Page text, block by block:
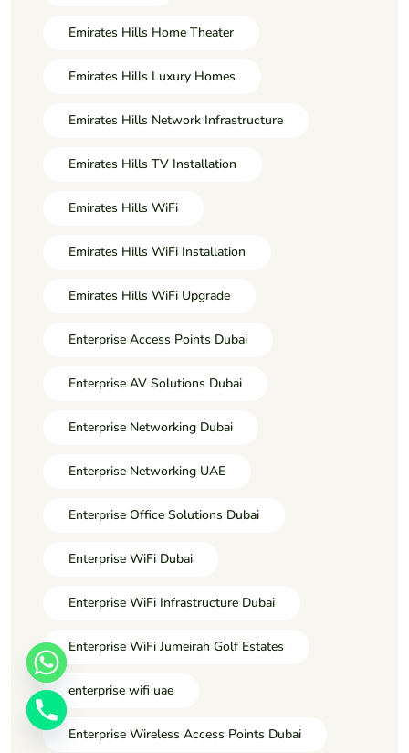
Emirates Hills Home Theater
Emirates Hills Luxury Homes
Emirates Hills Network Infrastructure
Emirates Hills TV Installation
Emirates Hills WiFi
Emirates Hills WiFi Installation
Emirates Hills WiFi Upgrade
Enterprise Access Points Dubai
Enterprise AV Solutions Dubai
Enterprise Networking Dubai
Enterprise Networking UAE
Enterprise Office Solutions Dubai
Enterprise WiFi Dubai
Enterprise WiFi Infrastructure Dubai
Enterprise WiFi Jumeirah Golf Estates
enterprise wifi uae
Enterprise Wireless Access Points Dubai